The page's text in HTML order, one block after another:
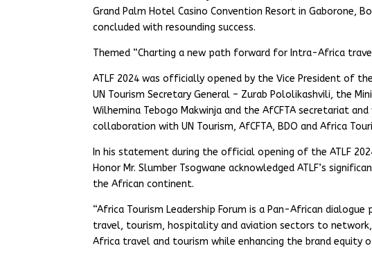
Grand Palm Hotel Casino Convention Resort in
concluded with resounding success.
Themed “Charting a new path forward for Intra-Africa
ATLF 2024 was officially opened by the Vice President of
UN Tourism Secretary General – Zurab Pololikashvili, the
Wilhemina Tebogo Makwinja and the AfCFTA secretariat
collaboration with UN Tourism, AfCFTA, BDO and Africa
In his statement during the official opening of the ATLF
Honor Mr. Slumber Tsogwane acknowledged ATLF’s
the African continent.
“Africa Tourism Leadership Forum is a Pan-African
travel, tourism, hospitality and aviation sectors to
Africa travel and tourism while enhancing the brand equity